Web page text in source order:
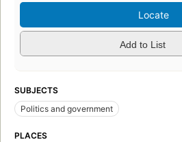
Locate
Add to List
SUBJECTS
Politics and government
PLACES